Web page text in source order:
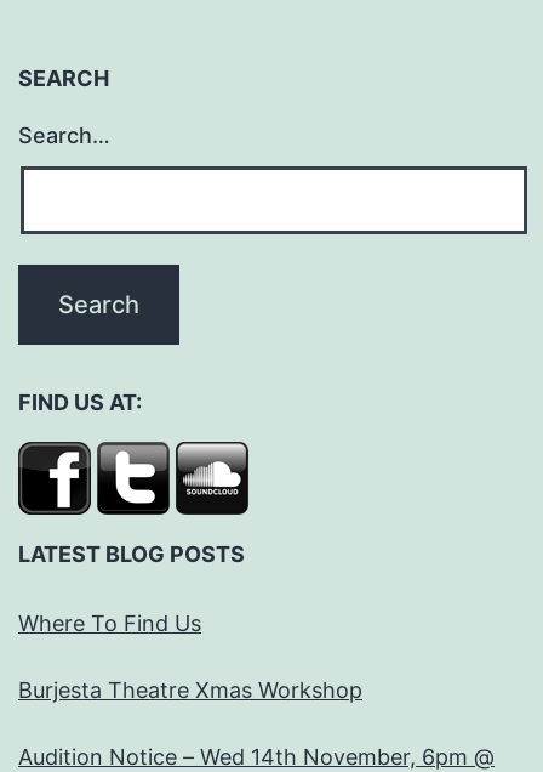
SEARCH
Search…
FIND US AT:
LATEST BLOG POSTS
Where To Find Us
Burjesta Theatre Xmas Workshop
Audition Notice – Wed 14th November, 6pm @